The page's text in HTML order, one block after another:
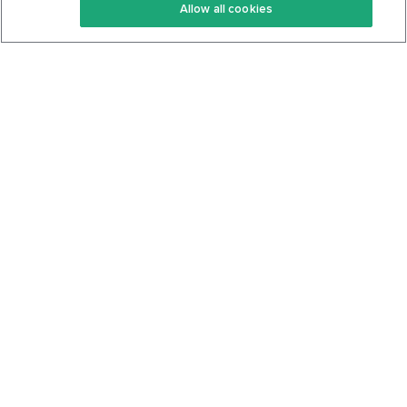
Keto Cookbook
Privacy Policy
Allow all cookies